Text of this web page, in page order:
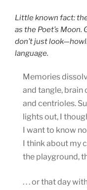
Little known fact:
as the Poet’s Moon.
don’t just
language.
Memories
and tangle, brain
and centrioles.
lights out, I
I want to know
I think about my
the playground,
. . . or that day